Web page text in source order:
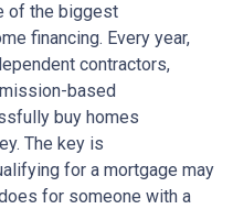
of the biggest
financing. Every year,
contractors,
based
buy homes
The key is
for a mortgage may
for someone with a